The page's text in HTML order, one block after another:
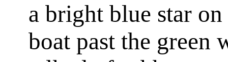
a bright blue star
boat past the green